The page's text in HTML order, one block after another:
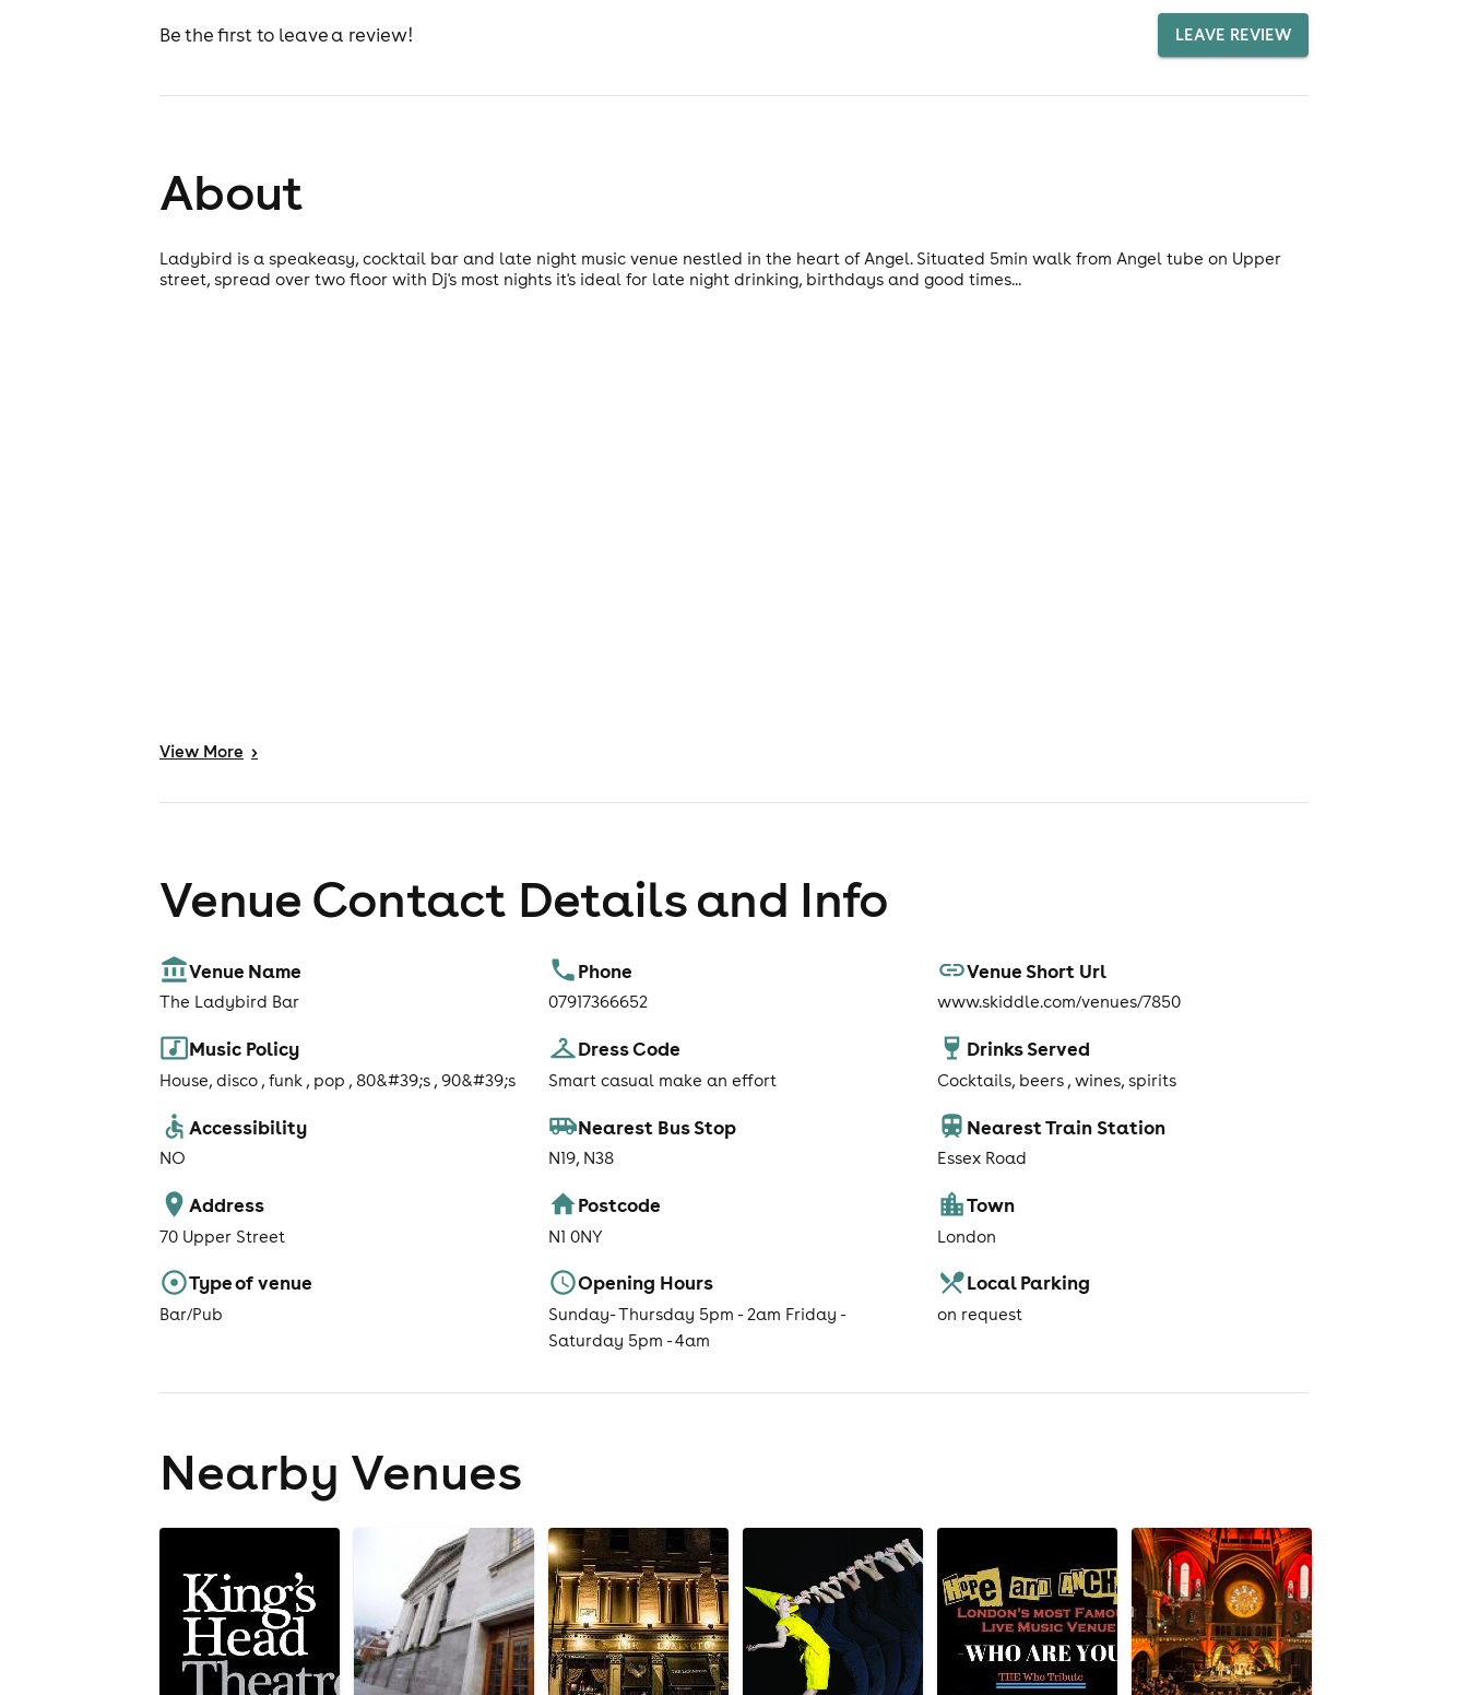
Be the first to leave a review! LEAVE REVIEW
About
Ladybird is a speakeasy, cocktail bar and late night music venue nestled in the heart of Angel. Situated 5min walk from Angel tube on Upper
street, spread over two floor with Dj's most nights it's ideal for late night drinking, birthdays and good times...
View More >
Venue Contact Details and Info
Venue Name
The Ladybird Bar
Phone
07917366652
Venue Short Url
www.skiddle.com/venues/7850
Music Policy
House, disco , funk , pop , 80&#39;s , 90&#39;s
Dress Code
Smart casual make an effort
Drinks Served
Cocktails, beers , wines, spirits
Accessibility
NO
Nearest Bus Stop
N19, N38
Nearest Train Station
Essex Road
Address
70 Upper Street
Postcode
N1 0NY
Town
London
Type of venue
Bar/Pub
Opening Hours
Sunday- Thursday 5pm - 2am Friday -
Saturday 5pm - 4am
Local Parking
on request
Nearby Venues